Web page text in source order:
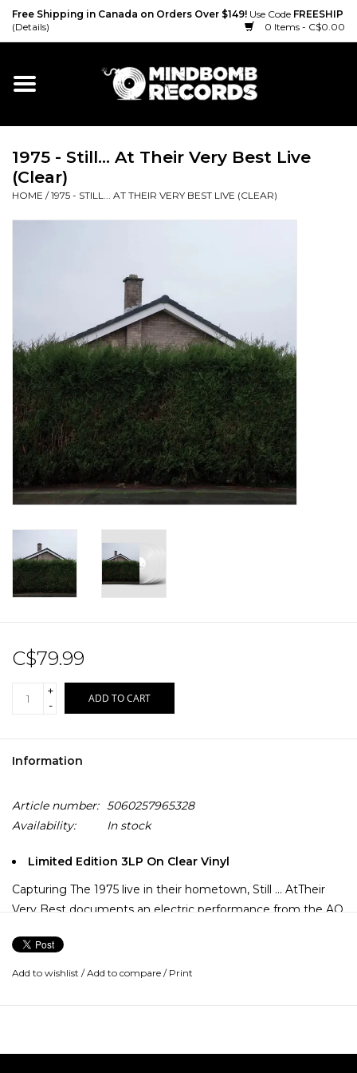
Free Shipping in Canada on Orders Over $149! Use Code FREESHIP
(Details)
0 Items - C$0.00
Home
Vinyl
Accessories
Sale!
Record Store Day 2026!
1975 - Still... At Their Very Best Live
(Clear)
HOME /1975 - STILL... AT THEIR VERY BEST LIVE (CLEAR)
C$79.99
+
-
ADD TO CART
Information
Article number: 5060257965328
Availability:
In stock
Limited Edition 3LP On Clear Vinyl
Capturing The 1975 live in their hometown, Still ... AtTheir
Very Best documents an electric performance from the AO
set features career-spanning fan favourites and deep cuts,
all pressed on 3LP vinyl and housed inside a wide-spined
Add to wishlist /Add to compare / Print